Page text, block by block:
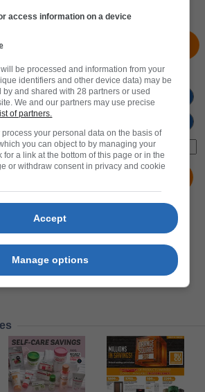
outon new promotions!
access information on a device
be processed and information from your
identifiers and other device data) may be
by and shared with 28 partners or used
We and our partners may use precise
of partners.
your personal data on the basis of
you can object to by managing your
for a link at the bottom of this page or in the
or withdraw consent in privacy and cookie
Accept
Manage options